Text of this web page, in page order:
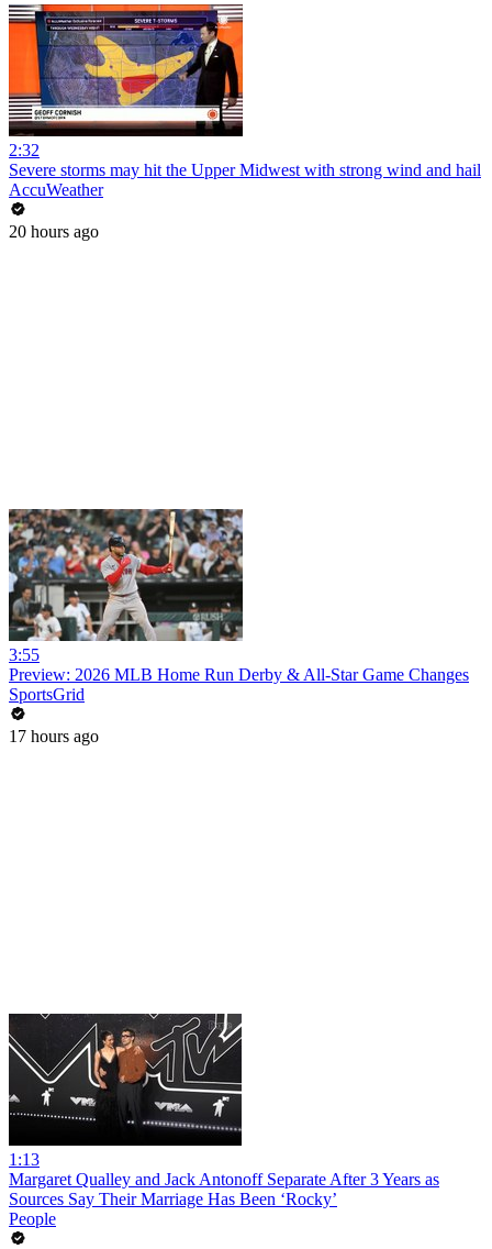
2:32
Severe storms may hit the Upper Midwest with strong wind and hail
AccuWeather
20 hours ago
3:55
Preview: 2026 MLB Home Run Derby & All-Star Game Changes
SportsGrid
17 hours ago
1:13
Margaret Qualley and Jack Antonoff Separate After 3 Years as
Sources Say Their Marriage Has Been ‘Rocky’
People